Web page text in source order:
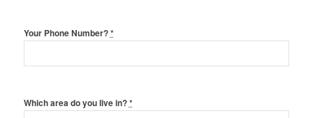
Your Phone Number?*
Which area do you live in?*